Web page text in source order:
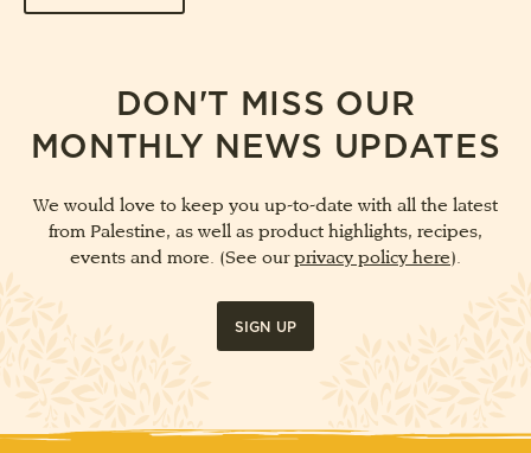
DON'T MISS OUR
MONTHLY NEWS UPDATES
We would love to keep you up-to-date with all the latest
from Palestine, as well as product highlights, recipes,
events and more. (See ourprivacy policy here).
SIGN UP